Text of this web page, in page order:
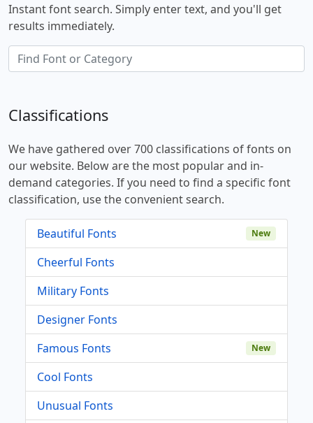
Instant font search. Simply enter text, and you'll get
results immediately.
Classifications
We have gathered over 700 classifications of fonts on
our website. Below are the most popular and in-
demand categories. If you need to find a specific font
classification, use the convenient search.
Beautiful Fonts New
Cheerful Fonts
Military Fonts
Designer Fonts
Famous Fonts
New
Cool Fonts
Unusual Fonts